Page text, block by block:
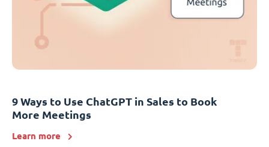
9 Ways to Use ChatGPT in Sales to Book
More Meetings
Learn more